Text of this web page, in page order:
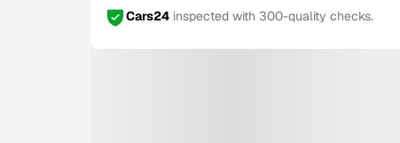
Cars24 inspected with 300-quality checks.